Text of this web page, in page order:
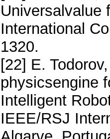
Universalvalue
International
1320.
[22] E.
physicsengine
Intelligent
IEEE/RSJ